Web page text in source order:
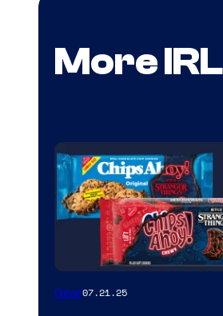
More IRL
Gear07.21.25